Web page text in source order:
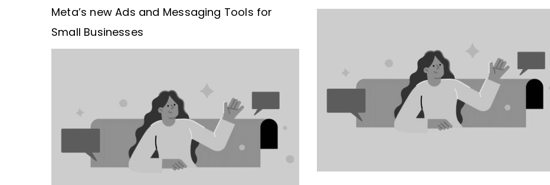
Meta’s new Ads and Messaging Tools for
Small Businesses